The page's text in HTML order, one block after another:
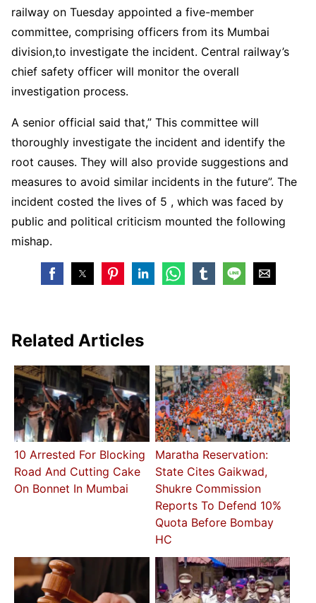
railway on Tuesday appointed a five-member
committee, comprising officers from its Mumbai
division,to investigate the incident. Central railway’s
chief safety officer will monitor the overall
investigation process.
A senior official said that,” This committee will
thoroughly investigate the incident and identify the
root causes. They will also provide suggestions and
measures to avoid similar incidents in the future”. The
incident costed the lives of 5 , which was faced by
public and political criticism mounted the following
mishap.
Related Articles
10 Arrested For Blocking
Road And Cutting Cake
On Bonnet In Mumbai
Maratha Reservation:
State Cites Gaikwad,
Shukre Commission
Reports To Defend 10%
Quota Before Bombay
HC